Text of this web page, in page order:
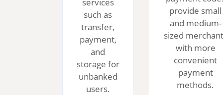
such as
transfer,
payment,
and
storage for
unbanked
users.
provide small
and medium-
sized
with more
convenient
payment
methods.